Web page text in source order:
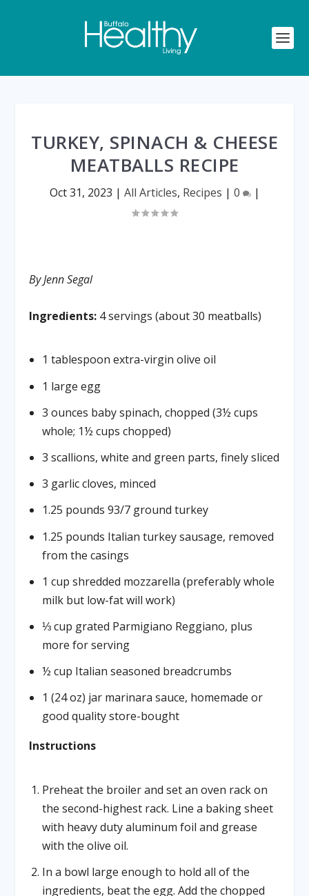
TURKEY, SPINACH & CHEESE
MEATBALLS RECIPE
Oct 31, 2023 | All Articles, Recipes | 0 |
By Jenn Segal
Ingredients: 4 servings (about 30 meatballs)
1 tablespoon extra-virgin olive oil
1 large egg
3 ounces baby spinach, chopped (3½ cups
whole; 1½ cups chopped)
3 scallions, white and green parts, finely sliced
3 garlic cloves, minced
1.25 pounds 93/7 ground turkey
1.25 pounds Italian turkey sausage, removed
from the casings
1 cup shredded mozzarella (preferably whole
milk but low-fat will work)
⅓ cup grated Parmigiano Reggiano, plus
more for serving
½ cup Italian seasoned breadcrumbs
1 (24 oz) jar marinara sauce, homemade or
good quality store-bought
Instructions
Preheat the broiler and set an oven rack on
the second-highest rack. Line a baking sheet
with heavy duty aluminum foil and grease
with the olive oil.
In a bowl large enough to hold all of the
ingredients, beat the egg. Add the chopped